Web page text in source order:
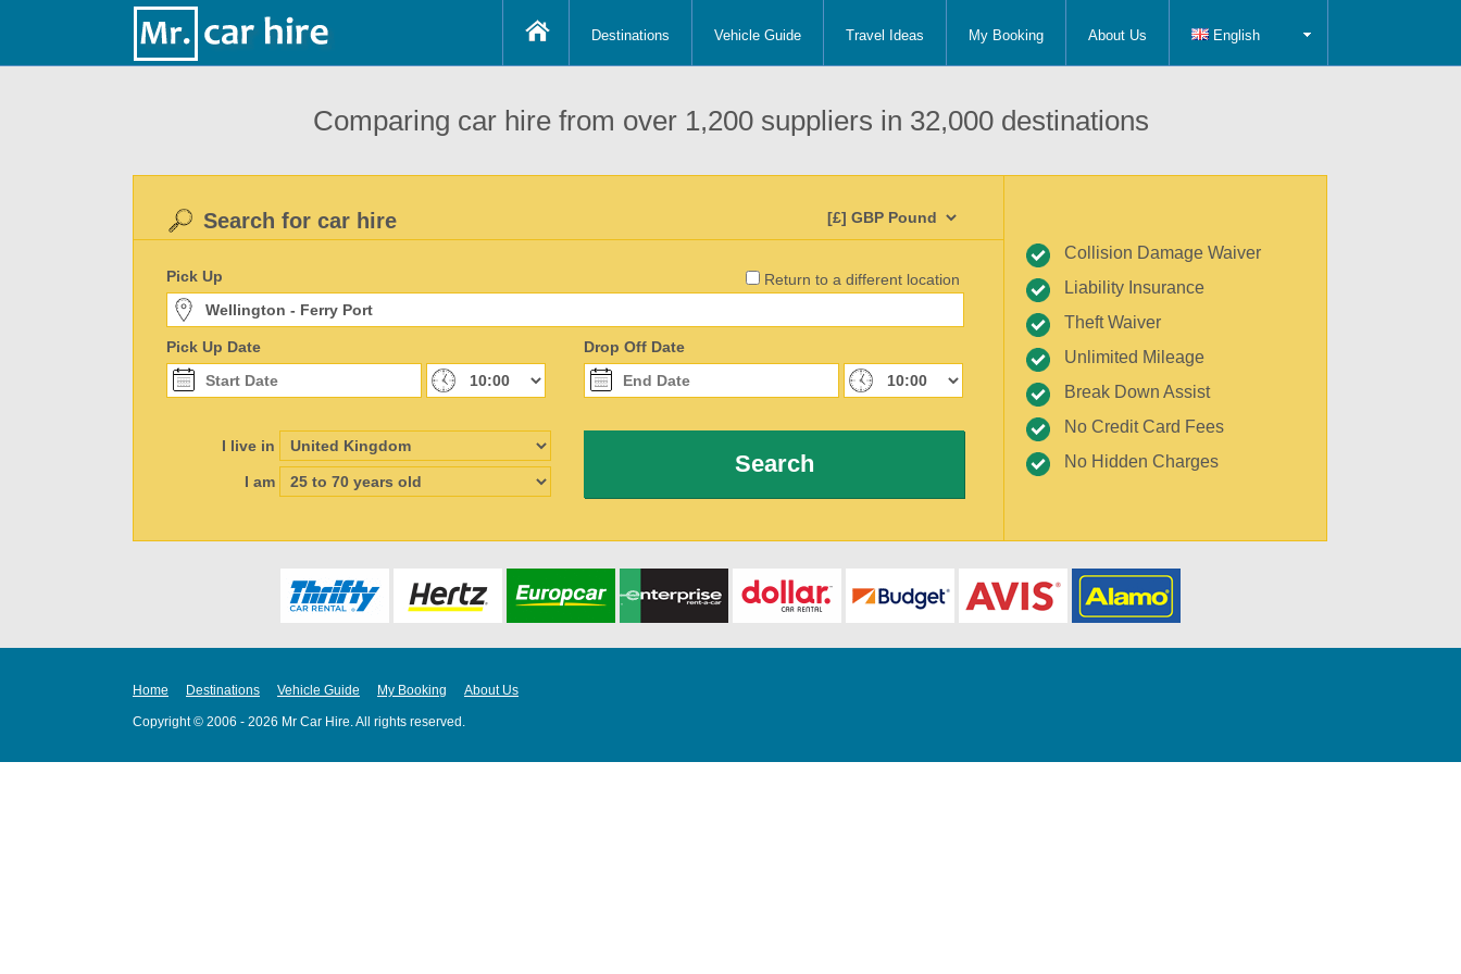
Destinations Vehicle Guide Travel Ideas My Booking About Us English
Comparing car hire from over 1,200 suppliers in 32,000 destinations
Return to a different location
Search for car hire
Pick Up
Pick Up Date Drop Off Date
I live in
I am
Search
Collision Damage Waiver
Liability Insurance
Theft Waiver
Unlimited Mileage
Break Down Assist
No Credit Card Fees
No Hidden Charges
Home Destinations Vehicle Guide My Booking About Us
Copyright © 2006 - 2026 Mr Car Hire. All rights reserved.